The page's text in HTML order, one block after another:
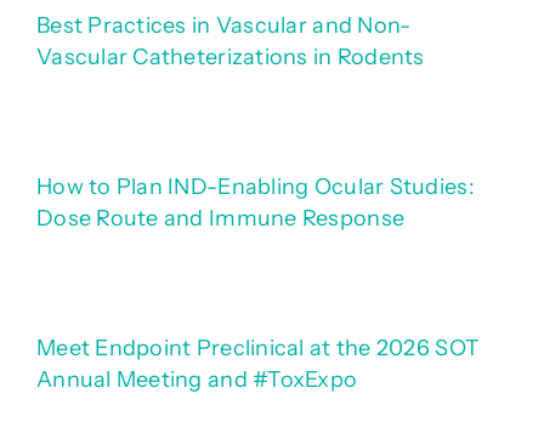
Best Practices in Vascular and Non-
Vascular Catheterizations in Rodents
How to Plan IND-Enabling Ocular Studies:
Dose Route and Immune Response
Meet Endpoint Preclinical at the 2026 SOT
Annual Meeting and #ToxExpo